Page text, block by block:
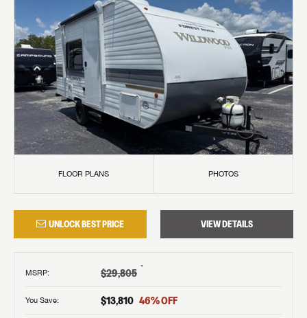
FLOOR PLANS PHOTOS
UNLOCK BEST PRICE VIEW DETAILS
MSRP: $29,805 †
You Save: $13,810 46% OFF